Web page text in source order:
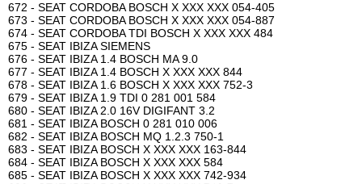
672 - SEAT CORDOBA BOSCH X XXX XXX 054-405
673 - SEAT CORDOBA BOSCH X XXX XXX 054-887
674 - SEAT CORDOBA TDI BOSCH X XXX XXX 484
675 - SEAT IBIZA SIEMENS
676 - SEAT IBIZA 1.4 BOSCH MA 9.0
677 - SEAT IBIZA 1.4 BOSCH X XXX XXX 844
678 - SEAT IBIZA 1.6 BOSCH X XXX XXX 752-3
679 - SEAT IBIZA 1.9 TDI 0 281 001 584
680 - SEAT IBIZA 2.0 16V DIGIFANT 3.2
681 - SEAT IBIZA BOSCH 0 281 010 006
682 - SEAT IBIZA BOSCH MQ 1.2.3 750-1
683 - SEAT IBIZA BOSCH X XXX XXX 163-844
684 - SEAT IBIZA BOSCH X XXX XXX 584
685 - SEAT IBIZA BOSCH X XXX XXX 742-934